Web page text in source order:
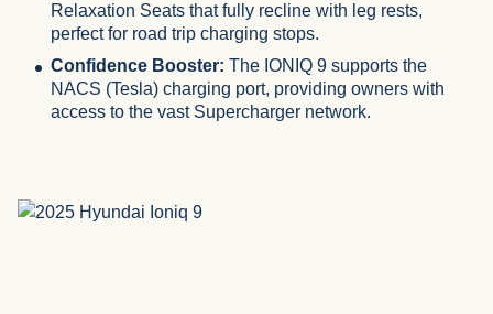
Relaxation Seats that fully recline with leg rests,
perfect for road trip charging stops.
Confidence Booster: The IONIQ 9 supports the
NACS (Tesla) charging port, providing owners with
access to the vast Supercharger network.